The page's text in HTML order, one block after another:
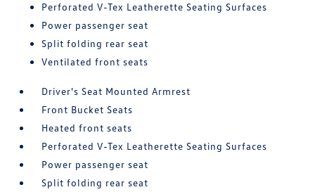
Perforated V-Tex Leatherette Seating Surfaces
Power passenger seat
Split folding rear seat
Ventilated front seats
Driver's Seat Mounted Armrest
Front Bucket Seats
Heated front seats
Perforated V-Tex Leatherette Seating Surfaces
Power passenger seat
Split folding rear seat